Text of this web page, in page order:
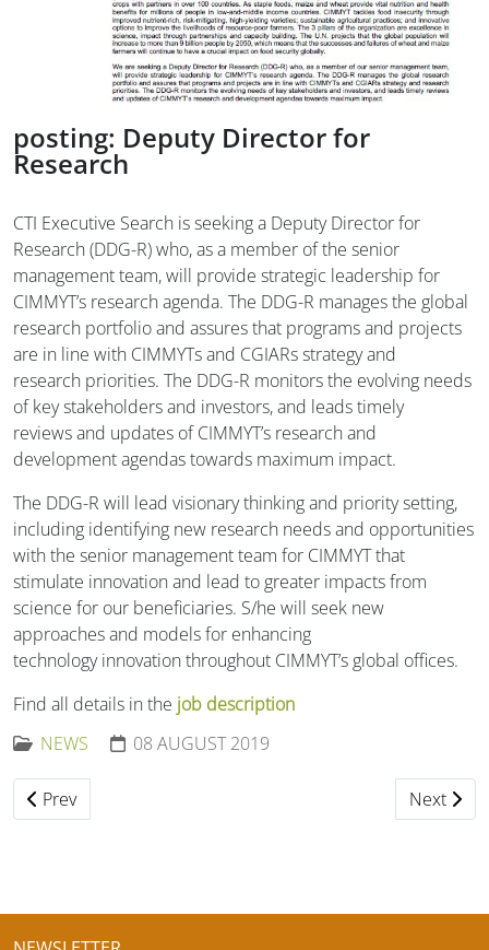
posting: Deputy Director for
Research
CTI Executive Search is seeking a Deputy Director for
Research (DDG-R) who, as a member of the senior
management team, will provide strategic leadership for
CIMMYT’s research agenda. The DDG-R manages the global
research portfolio and assures that programs and projects
are in line with CIMMYTs and CGIARs strategy and
research priorities. The DDG-R monitors the evolving needs
of key stakeholders and investors, and leads timely
reviews and updates of CIMMYT’s research and
development agendas towards maximum impact.
The DDG-R will lead visionary thinking and priority setting,
including identifying new research needs and opportunities
with the senior management team for CIMMYT that
stimulate innovation and lead to greater impacts from
science for our beneficiaries. S/he will seek new
approaches and models for enhancing
technology innovation throughout CIMMYT’s global offices.
Find all details in the job description
NEWS
08 AUGUST 2019
Previous article: Comprehensive Reviews: Adverse
Prev Next
Next